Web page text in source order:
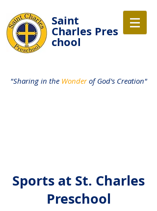
Saint
Charles Pres
chool
"Sharing in the Wonderof God's Creation"
Sports at St. Charles
Preschool